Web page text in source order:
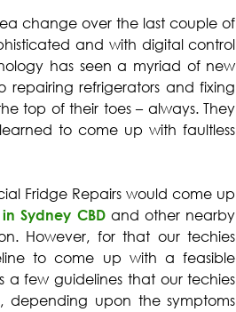
change over the last couple of
and with digital control
has seen a myriad of new
repairing refrigerators and fixing
top of their toes – always. They
to come up with faultless
Fridge Repairs would come up
Sydney CBD and other nearby
However, for that our techies
to come up with a feasible
a few guidelines that our techies
depending upon the symptoms